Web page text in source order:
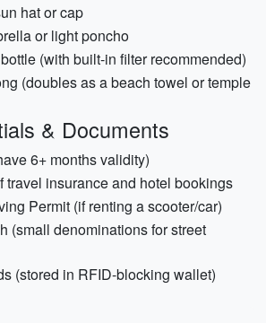
hat or cap
or light poncho
(with built-in filter recommended)
(doubles as a beach towel or temple
& Documents
6+ months validity)
travel insurance and hotel bookings
Permit (if renting a scooter/car)
(small denominations for street
(stored in RFID-blocking wallet)